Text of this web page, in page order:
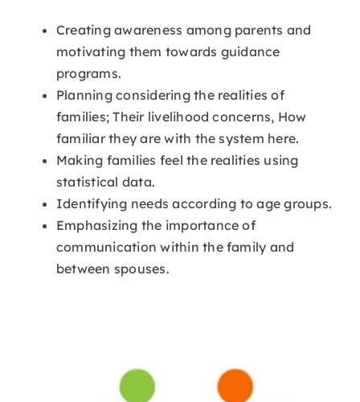
Creating awareness among parents and
motivating them towards guidance
programs.
Planning considering the realities of
families; Their livelihood concerns, How
familiar they are with the system here.
Making families feel the realities using
statistical data.
Identifying needs according to age groups.
Emphasizing the importance of
communication within the family and
between spouses.